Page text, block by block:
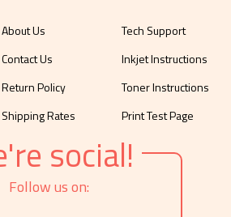
About Us
Contact Us
Return Policy
Shipping Rates
Tech Support
Inkjet Instructions
Toner Instructions
Print Test Page
social!
Follow us on: